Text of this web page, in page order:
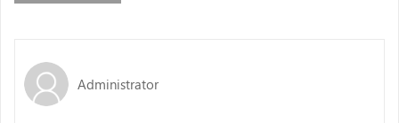
Administrator